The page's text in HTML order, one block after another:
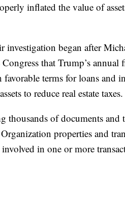
inflated the value of
investigation began after
that Trump’s
favorable terms for loans and
to reduce real estate taxes.
thousands of documents
properties and
in one or more